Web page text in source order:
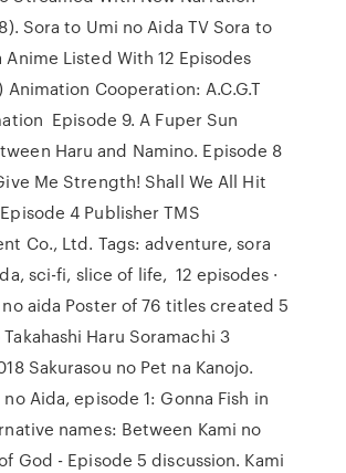
Sora to Umi no Aida TV Sora to
Anime Listed With 12 Episodes
Animation Cooperation: A.C.G.T
Episode 9. A Fuper Sun
Haru and Namino. Episode 8
Me Strength! Shall We All Hit
4 Publisher TMS
Co., Ltd. Tags: adventure, sora
sci-fi, slice of life, 12 episodes ·
aida Poster of 76 titles created 5
Haru Soramachi 3
Sakurasou no Pet na Kanojo.
Aida, episode 1: Gonna Fish in
names: Between Kami no
God - Episode 5 discussion. Kami